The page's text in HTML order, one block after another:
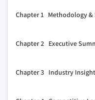
Chapter 1 Methodology &
1.2 Base estimates
1.4 Data sources
Chapter 2 Executive
Chapter 3 Industry